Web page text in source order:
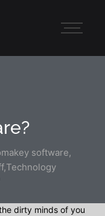
software,
,Technology
dirty minds of you